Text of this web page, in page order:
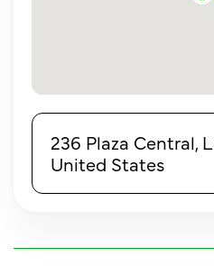
236 Plaza Central,
United States